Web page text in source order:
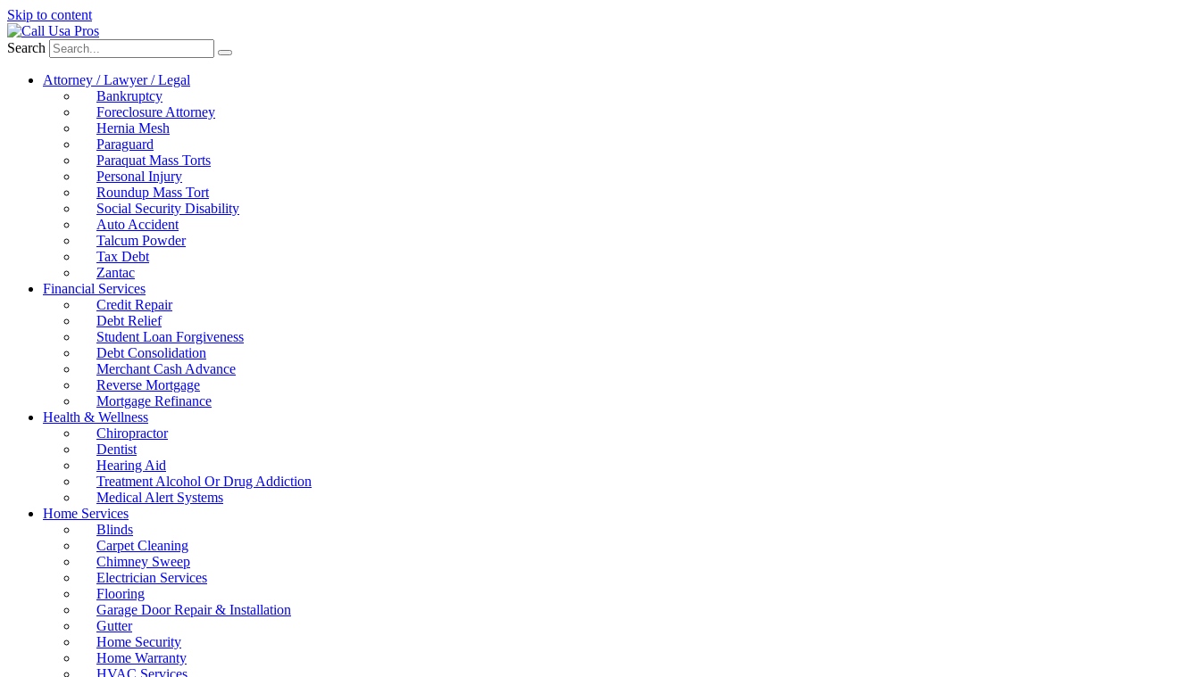
Skip to content
Search
Attorney / Lawyer / Legal
Bankruptcy
Foreclosure Attorney
Hernia Mesh
Paraguard
Paraquat Mass Torts
Personal Injury
Roundup Mass Tort
Social Security Disability
Auto Accident
Talcum Powder
Tax Debt
Zantac
Financial Services
Credit Repair
Debt Relief
Student Loan Forgiveness
Debt Consolidation
Merchant Cash Advance
Reverse Mortgage
Mortgage Refinance
Health & Wellness
Chiropractor
Dentist
Hearing Aid
Treatment Alcohol Or Drug Addiction
Medical Alert Systems
Home Services
Blinds
Carpet Cleaning
Chimney Sweep
Electrician Services
Flooring
Garage Door Repair & Installation
Gutter
Home Security
Home Warranty
HVAC Services